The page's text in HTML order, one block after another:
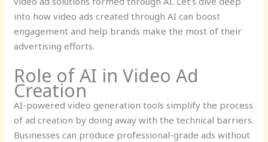
into how video ads created through AI can boost
engagement and help brands make the most of their
advertising efforts.
Role of AI in Video Ad
Creation
AI-powered video generation tools simplify the process
of ad creation by doing away with the technical barriers.
Businesses can produce professional-grade ads without